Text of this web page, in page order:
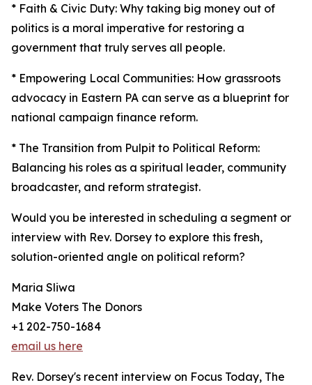
* Faith & Civic Duty: Why taking big money out of
politics is a moral imperative for restoring a
government that truly serves all people.
* Empowering Local Communities: How grassroots
advocacy in Eastern PA can serve as a blueprint for
national campaign finance reform.
* The Transition from Pulpit to Political Reform:
Balancing his roles as a spiritual leader, community
broadcaster, and reform strategist.
Would you be interested in scheduling a segment or
interview with Rev. Dorsey to explore this fresh,
solution-oriented angle on political reform?
Maria Sliwa
Make Voters The Donors
+1 202-750-1684
email us here
Rev. Dorsey's recent interview on Focus Today, The